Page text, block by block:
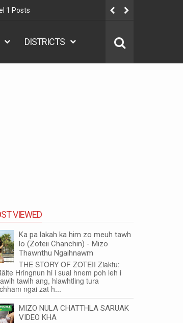
1 Posts
DISTRICTS
VIEWED
Ka pa lakah ka him zo meuh tawh
lo (Zoteii Chanchin) - Mizo
Thawnthu Ngaihnawm
THE STORY OF ZOTEII Ziaktu:
Hringnun hi i sual hnem poh leh i
tawlh ang, hlawhtling tura
ngai zat h...
MIZO NULA CHATTHLA SARUAK
VIDEO KHA